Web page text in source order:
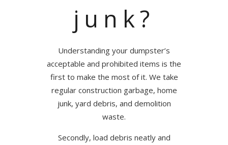
junk?
Understanding your dumpster’s
acceptable and prohibited items is the
first to make the most of it. We take
regular construction garbage, home
junk, yard debris, and demolition
waste.
Secondly, load debris neatly and